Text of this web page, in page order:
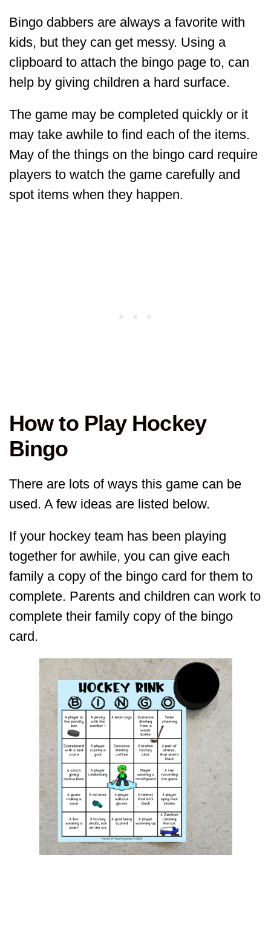
Bingo dabbers are always a favorite with
kids, but they can get messy. Using a
clipboard to attach the bingo page to, can
help by giving children a hard surface.
The game may be completed quickly or it
may take awhile to find each of the items.
May of the things on the bingo card require
players to watch the game carefully and
spot items when they happen.
How to Play Hockey
Bingo
There are lots of ways this game can be
used. A few ideas are listed below.
If your hockey team has been playing
together for awhile, you can give each
family a copy of the bingo card for them to
complete. Parents and children can work to
complete their family copy of the bingo
card.